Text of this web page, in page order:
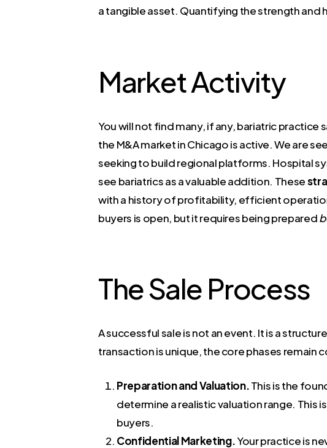
a tangible asset. Quantifying the strength and
Market Activity
You will not find many, if any, bariatric
the M&A market in Chicago is active. We are
seeking to build regional platforms. Hospital
see bariatrics as a valuable addition. These
with a history of profitability, efficient
buyers is open, but it requires being prepared
The Sale Process
A successful sale is not an event. It is a
transaction is unique, the core phases remain
Preparation and Valuation.This is the
determine a realistic valuation range. This
buyers.
Confidential Marketing.Your practice is